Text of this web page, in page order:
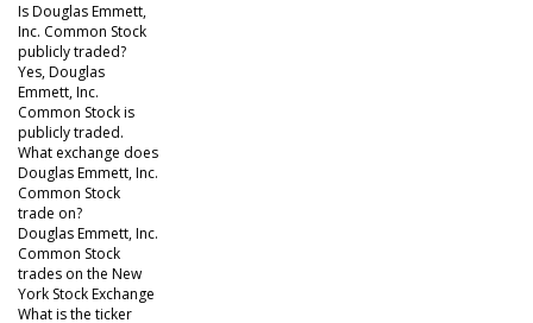
Is Douglas Emmett,
Inc. Common Stock
publicly traded?
Yes, Douglas
Emmett, Inc.
Common Stock is
publicly traded.
What exchange does
Douglas Emmett, Inc.
Common Stock
trade on?
Douglas Emmett, Inc.
Common Stock
trades on the New
York Stock Exchange
What is the ticker